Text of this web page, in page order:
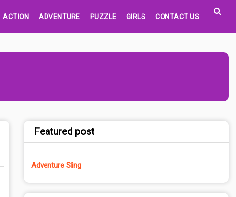
ACTION ADVENTURE PUZZLE GIRLS CONTACT US
Featured post
Adventure Sling